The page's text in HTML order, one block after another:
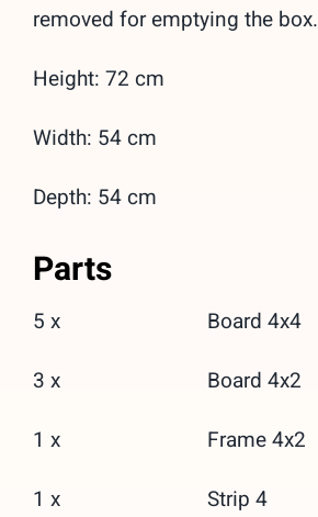
removed for emptying the box.
Height: 72 cm
Width: 54 cm
Depth: 54 cm
Parts
5 x
Board 4x4
3 x
Board 4x2
1 x
Frame 4x2
1 x
Strip 4